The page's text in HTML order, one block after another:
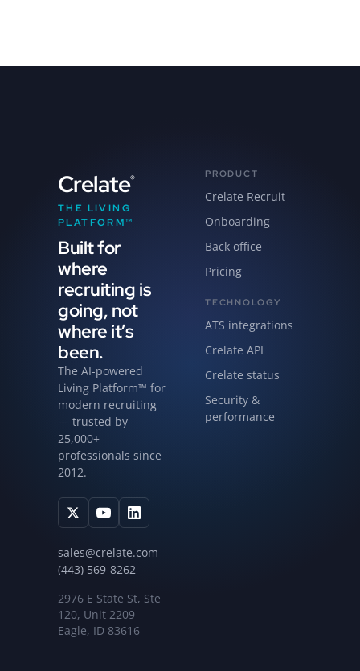
Crelate®
THE LIVING
PLATFORM™
Built for
where
recruiting is
going, not
where it’s
been.
The AI-powered
Living Platform™ for
modern recruiting
— trusted by
25,000+
professionals since
2012.
sales@crelate.com
(443) 569-8262
2976 E State St, Ste
120, Unit 2209
Eagle, ID 83616
PRODUCT
Crelate Recruit
Onboarding
Back office
Pricing
TECHNOLOGY
ATS integrations
Crelate API
Crelate status
Security &
performance